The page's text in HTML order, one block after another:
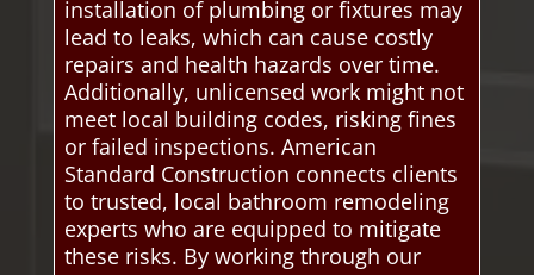
installation of plumbing or fixtures may
lead to leaks, which can cause costly
repairs and health hazards over time.
Additionally, unlicensed work might not
meet local building codes, risking fines
or failed inspections. American
Standard Construction connects clients
to trusted, local bathroom remodeling
experts who are equipped to mitigate
these risks. By working through our